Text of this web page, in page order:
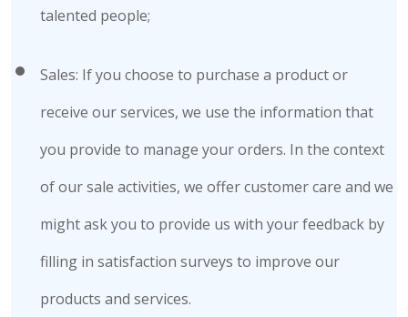
talented people;
Sales: If you choose to purchase a product or
receive our services, we use the information that
you provide to manage your orders. In the context
of our sale activities, we offer customer care and we
might ask you to provide us with your feedback by
filling in satisfaction surveys to improve our
products and services.